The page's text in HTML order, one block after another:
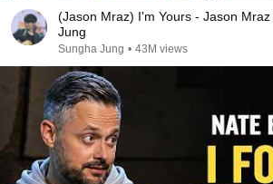
(Jason Mraz) I'm Yours - Jason
Jung
Sungha Jung • 43M views